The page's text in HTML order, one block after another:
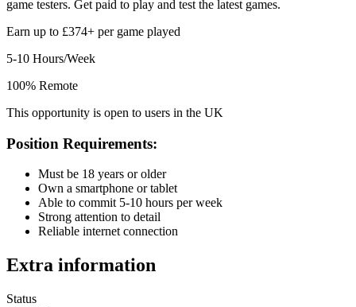
game testers. Get paid to play and test the latest games.
Earn up to £374+ per game played
5-10 Hours/Week
100% Remote
This opportunity is open to users in the UK
Position Requirements:
Must be 18 years or older
Own a smartphone or tablet
Able to commit 5-10 hours per week
Strong attention to detail
Reliable internet connection
Extra information
Status